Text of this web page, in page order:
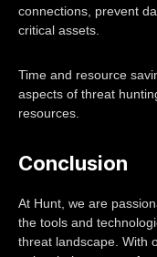
connections, prevent
critical assets.
Time and resource
aspects of threat
resources.
Conclusion
At Hunt, we are
the tools and
threat landscape. With